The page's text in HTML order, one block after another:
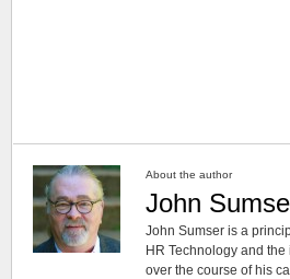
About the author
John
John Sumser is a
HR Technology and
over the course of his